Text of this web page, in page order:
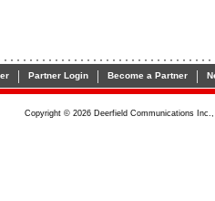
| Partner Login | Become a Partner |
Copyright © 2026Deerfield Communications Inc.,